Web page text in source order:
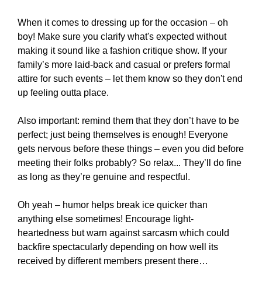
When it comes to dressing up for the occasion – oh
boy! Make sure you clarify what's expected without
making it sound like a fashion critique show. If your
family’s more laid-back and casual or prefers formal
attire for such events – let them know so they don't end
up feeling outta place.
Also important: remind them that they don’t have to be
perfect; just being themselves is enough! Everyone
gets nervous before these things – even you did before
meeting their folks probably? So relax... They’ll do fine
as long as they’re genuine and respectful.
Oh yeah – humor helps break ice quicker than
anything else sometimes! Encourage light-
heartedness but warn against sarcasm which could
backfire spectacularly depending on how well its
received by different members present there…